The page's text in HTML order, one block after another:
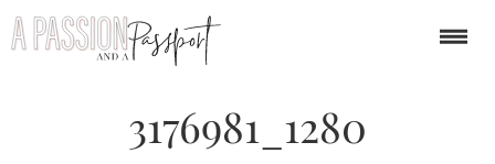
architecture-
3176981_1280